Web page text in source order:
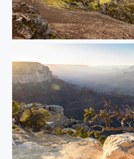
Lavastream on Landmannalaugar